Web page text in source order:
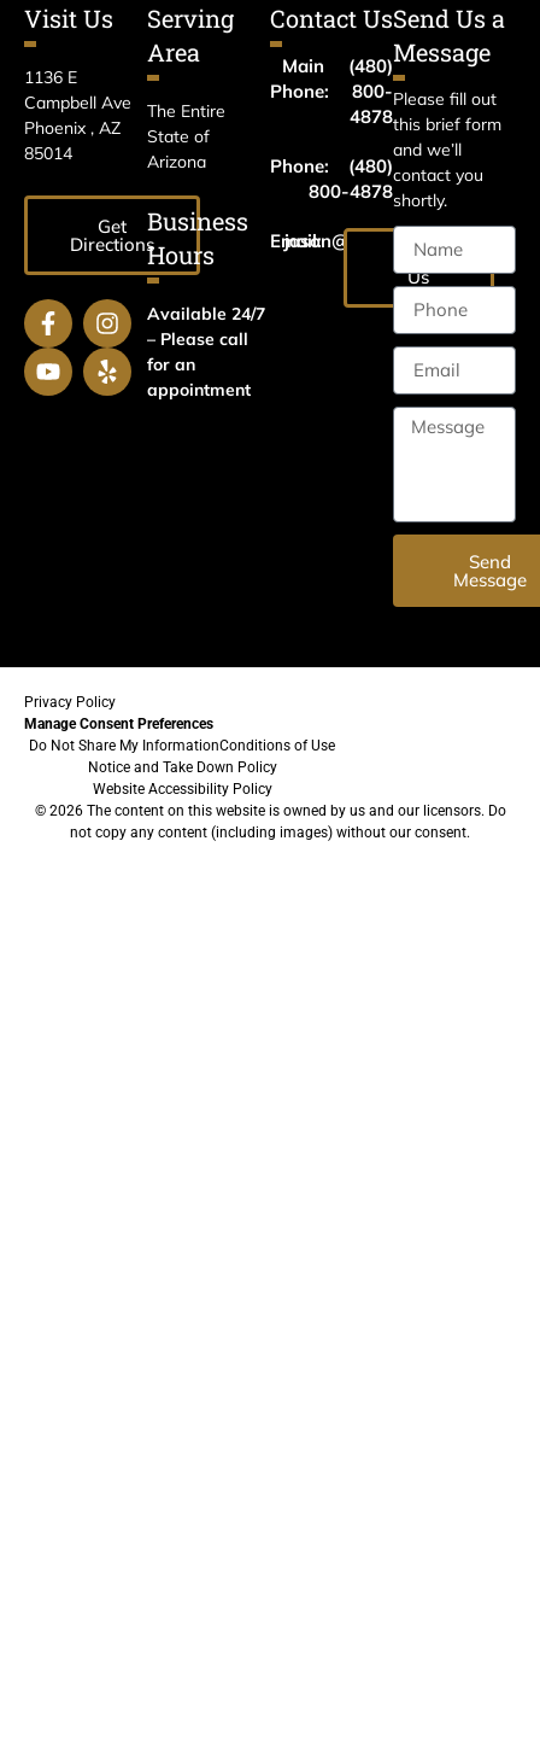
Visit Us
1136 E
Campbell Ave
Phoenix , AZ
85014
Get
Directions
Serving
Area
The Entire
State of
Arizona
Business
Hours
Available 24/7
– Please call
for an
appointment
Contact Us
Main
Phone:
(480)
800-
4878
Phone:
(480)
800-4878
Email:
jason@harrislawaz.com
Email
Us
Send Us a
Message
Please fill out
this brief form
and we’ll
contact you
shortly.
Send
Message
Privacy Policy
Manage Consent Preferences
Do Not Share My InformationConditions of Use
Notice and Take Down Policy
Website Accessibility Policy
© 2026 The content on this website is owned by us and our licensors. Do
not copy any content (including images) without our consent.